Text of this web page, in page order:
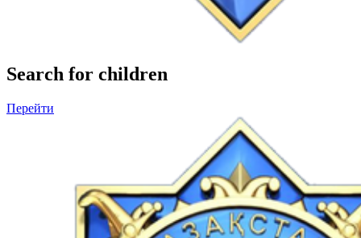
Search for children
Перейти